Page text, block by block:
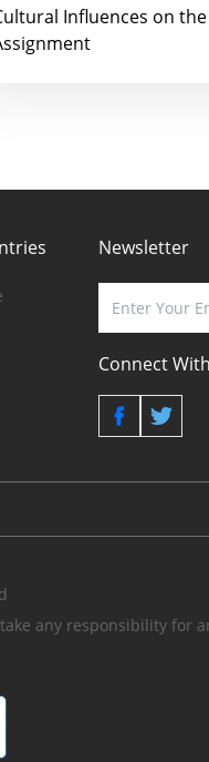
Influences on
Newsletter
Connect
any responsibility for